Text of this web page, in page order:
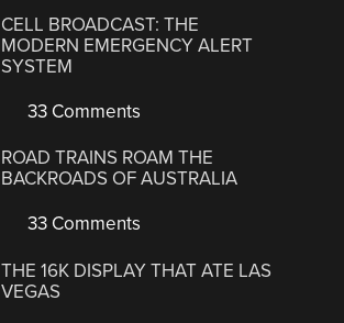
CELL BROADCAST: THE
MODERN EMERGENCY ALERT
SYSTEM
33 Comments
ROAD TRAINS ROAM THE
BACKROADS OF AUSTRALIA
33 Comments
THE 16K DISPLAY THAT ATE LAS
VEGAS